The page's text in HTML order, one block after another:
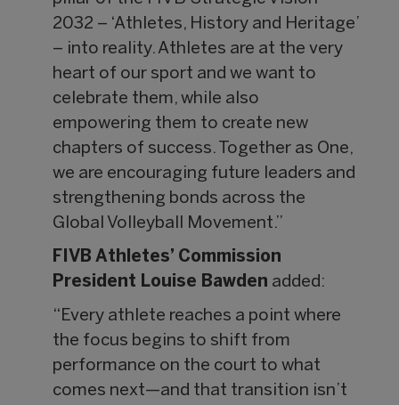
2032 – ‘Athletes, History and Heritage’
– into reality. Athletes are at the very
heart of our sport and we want to
celebrate them, while also
empowering them to create new
chapters of success. Together as One,
we are encouraging future leaders and
strengthening bonds across the
Global Volleyball Movement.”
FIVB Athletes’ Commission
President Louise Bawden added:
“Every athlete reaches a point where
the focus begins to shift from
performance on the court to what
comes next—and that transition isn’t